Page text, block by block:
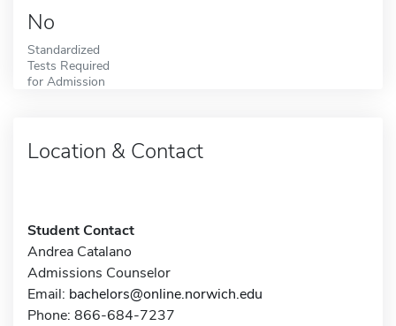
No
Standardized
Tests Required
for Admission
Location & Contact
Student Contact
Andrea Catalano
Admissions Counselor
Email: bachelors@online.norwich.edu
Phone: 866-684-7237